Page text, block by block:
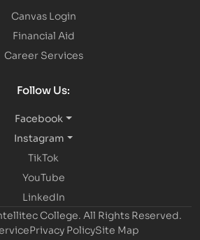
Canvas Login
Financial Aid
Career Services
Follow Us:
Facebook
Instagram
TikTok
YouTube
LinkedIn
College. All Rights Reserved.
Privacy PolicySite Map